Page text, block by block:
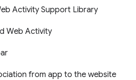
Activity Support Library
Web Activity
from app to the website